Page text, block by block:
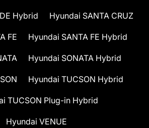
Hybrid Hyundai SANTA CRUZ
FE Hyundai SANTA FE Hybrid
Hyundai SONATA Hybrid
Hyundai TUCSON Hybrid
TUCSON Plug-in Hybrid
Hyundai VENUE